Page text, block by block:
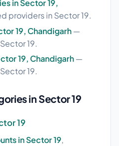
in Sector 19,
providers in Sector 19.
19, Chandigarh—
19.
19, Chandigarh—
19.
in Sector 19
19
in Sector 19,